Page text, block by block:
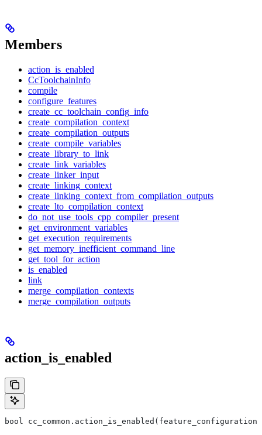
Members
action_is_enabled
CcToolchainInfo
compile
configure_features
create_cc_toolchain_config_info
create_compilation_context
create_compilation_outputs
create_compile_variables
create_library_to_link
create_link_variables
create_linker_input
create_linking_context
create_linking_context_from_compilation_outputs
create_lto_compilation_context
do_not_use_tools_cpp_compiler_present
get_environment_variables
get_execution_requirements
get_memory_inefficient_command_line
get_tool_for_action
is_enabled
link
merge_compilation_contexts
merge_compilation_outputs
action_is_enabled
bool